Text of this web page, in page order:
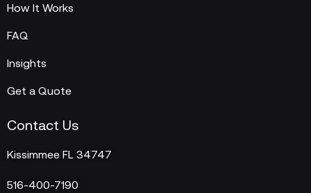
How It Works
FAQ
Insights
Get a Quote
Contact Us
Kissimmee FL 34747
516-400-7190